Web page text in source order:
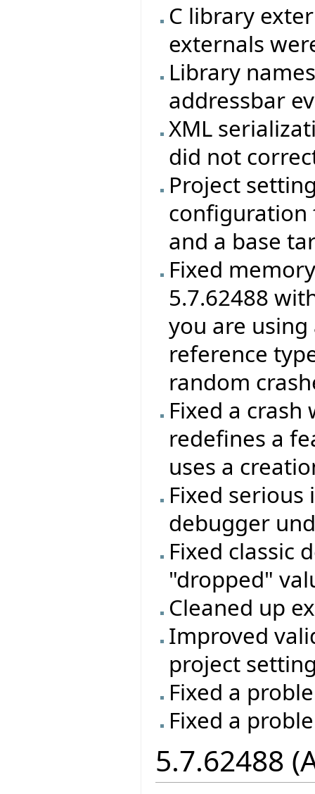
C library
externals
Library
addressbar
XML
did not
Project
configuration
and a base
Fixed
5.7.62488
you are
reference
random
Fixed a
redefines a
uses a
Fixed
debugger
Fixed classic
"dropped"
Cleaned up
Improved
project
Fixed a
Fixed a
5.7.62488